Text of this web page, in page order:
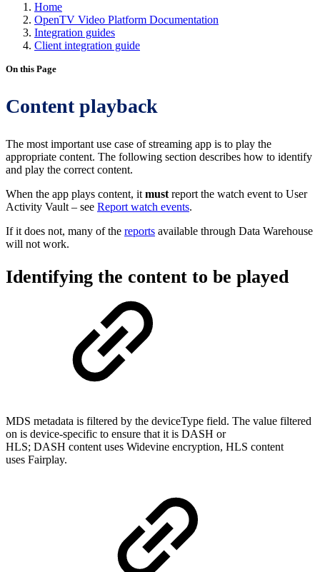
Home
OpenTV Video Platform Documentation
Integration guides
Client integration guide
On this Page
Content playback
The most important use case of streaming app is to play the
appropriate content. The following section describes how to identify
and play the correct content.
When the app plays content, it must report the watch event to User
Activity Vault – see Report watch events.
If it does not, many of the reports available through Data Warehouse
will not work.
Identifying the content to be played
MDS metadata is filtered by the deviceType field. The value filtered
on is device-specific to ensure that it is DASH or
HLS; DASH content uses Widevine encryption, HLS content
uses Fairplay.